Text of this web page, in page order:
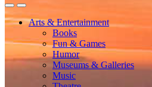
Arts & Entertainment
Books
Fun & Games
Humor
Museums & Galleries
Music